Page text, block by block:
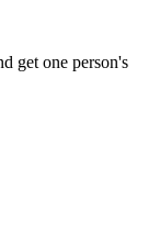
get one person's